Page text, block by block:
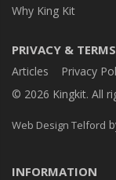
Why King Kit
PRIVACY & TERMS
Articles Privacy
© 2026 Kingkit. All
Web Design Telford
INFORMATION